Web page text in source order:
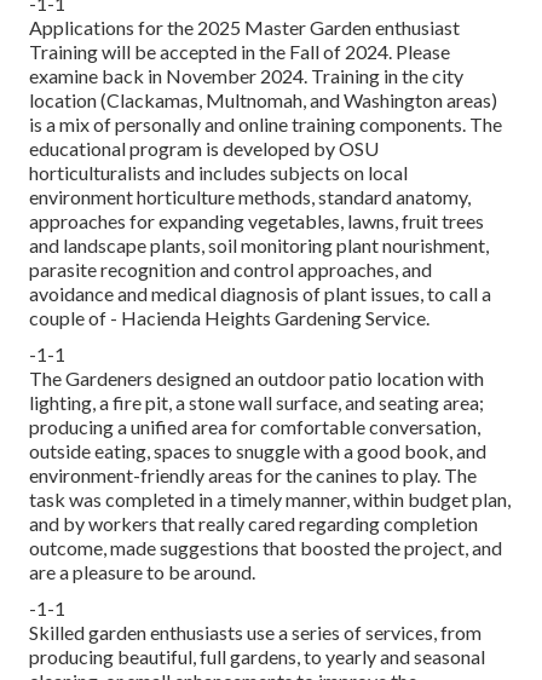
Applications for the 2025 Master Garden enthusiast
Training will be accepted in the Fall of 2024. Please
examine back in November 2024. Training in the city
location (Clackamas, Multnomah, and Washington areas)
is a mix of personally and online training components. The
educational program is developed by OSU
horticulturalists and includes subjects on local
environment horticulture methods, standard anatomy,
approaches for expanding vegetables, lawns, fruit trees
and landscape plants, soil monitoring plant nourishment,
parasite recognition and control approaches, and
avoidance and medical diagnosis of plant issues, to call a
couple of - Hacienda Heights Gardening Service.
-1-1
The Gardeners designed an outdoor patio location with
lighting, a fire pit, a stone wall surface, and seating area;
producing a unified area for comfortable conversation,
outside eating, spaces to snuggle with a good book, and
environment-friendly areas for the canines to play. The
task was completed in a timely manner, within budget plan,
and by workers that really cared regarding completion
outcome, made suggestions that boosted the project, and
are a pleasure to be around.
-1-1
Skilled garden enthusiasts use a series of services, from
producing beautiful, full gardens, to yearly and seasonal